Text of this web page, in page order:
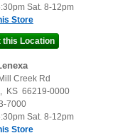
Sat. 8-12pm
Store
Creek Rd
, KS 66219-0000
7000
Sat. 8-12pm
Store